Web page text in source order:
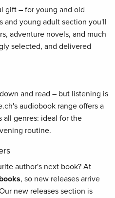
gift – for young and old
and young adult section you'll
adventure novels, and much
selected, and delivered
and read – but listening is
audiobook range offers a
all genres: ideal for the
routine.
author's next book? At
, so new releases arrive
new releases section is